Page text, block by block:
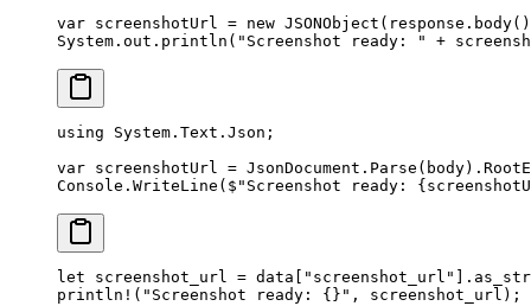
var screenshotUrl = new JSONObject (response. body
System.out. println ( "Screenshot ready: " +
using System . Text . Json ;
var screenshotUrl = JsonDocument. Parse
Console. WriteLine ( $"Screenshot ready: {
let screenshot_url = data[ "screenshot_url" . as_str
println! ( "Screenshot ready: {}" , screenshot_url);